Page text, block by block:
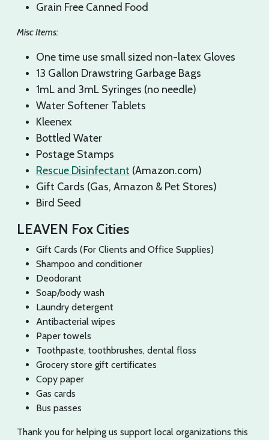
Grain Free Canned Food
Misc Items:
One time use small sized non-latex Gloves
​13 Gallon Drawstring Garbage Bags
1mL and 3mL Syringes (no needle)
Water Softener Tablets
Kleenex
Bottled Water
Postage Stamps
Rescue Disinfectant (Amazon.com)
Gift Cards (Gas, Amazon & Pet Stores)
Bird Seed
LEAVEN Fox Cities
Gift Cards (For Clients and Office Supplies)
Shampoo and conditioner
Deodorant
Soap/body wash
Laundry detergent
Antibacterial wipes
Paper towels
Toothpaste, toothbrushes, dental floss
Grocery store gift certificates
Copy paper
Gas cards
Bus passes
Thank you for helping us support local organizations this